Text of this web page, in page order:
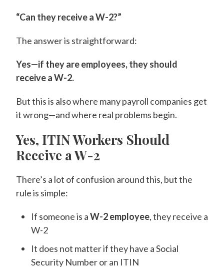
“Can they receive a W-2?”
The answer is straightforward:
Yes—if they are employees, they should
receive a W-2.
But this is also where many payroll companies get
it wrong—and where real problems begin.
Yes, ITIN Workers Should
Receive a W-2
There’s a lot of confusion around this, but the
rule is simple:
If someone is aW-2 employee, they receive a
W-2
It does not matter if they have a Social
Security Number or an ITIN